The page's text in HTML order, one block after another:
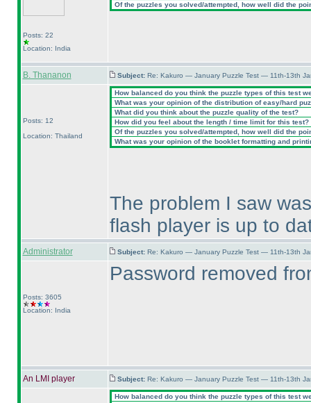
Posts: 22
Location: India
Of the puzzles you solved/attempted, how well did the
B. Thananon Subject: Re: Kakuro — January Puzzle Test — 11th-13th
Posts: 12
Location: Thailand
How balanced do you think the puzzle types of this test
What was your opinion of the distribution of easy/hard
What did you think about the puzzle quality of the test?
How did you feel about the length / time limit for this test?
Of the puzzles you solved/attempted, how well did the
What was your opinion of the booklet formatting and
The problem I saw
flash player is up to
Administrator Subject: Re: Kakuro — January Puzzle Test — 11th-13th
Posts: 3605
Location: India
Password removed
An LMI player Subject: Re: Kakuro — January Puzzle Test — 11th-13th
How balanced do you think the puzzle types of this test